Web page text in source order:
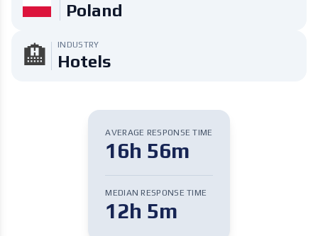
Poland
🏨 INDUSTRY
Hotels
AVERAGE RESPONSE TIME
16h 56m
MEDIAN RESPONSE TIME
12h 5m